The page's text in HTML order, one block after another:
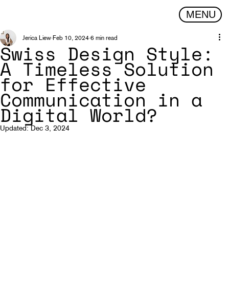
MENU
Swiss Design Style:
A Timeless Solution
for Effective
Communication in a
Digital World?
Jerica Liew Feb 10, 2024 6 min read
Updated:Dec 3, 2024